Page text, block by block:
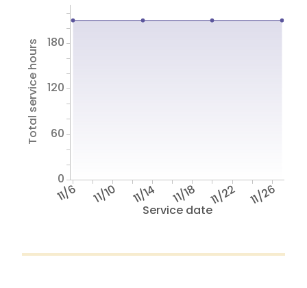
Service date
11/6 11/10 11/14 11/18 11/22 11/26
Total service hours
0
60
120
180